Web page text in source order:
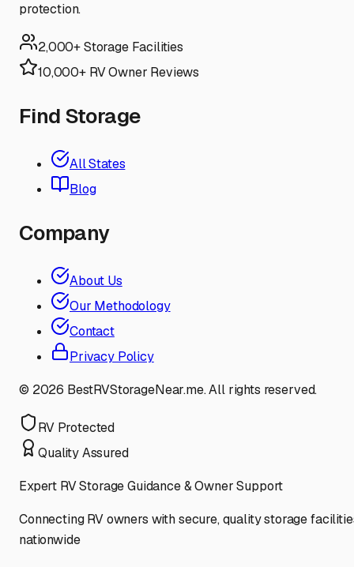
protection.
2,000+ Storage Facilities
10,000+ RV Owner Reviews
Find Storage
All States
Blog
Company
About Us
Our Methodology
Contact
Privacy Policy
© 2026 BestRVStorageNear.me. All rights reserved.
RV Protected
Quality Assured
Expert RV Storage Guidance & Owner Support
Connecting RV owners with secure, quality storage
nationwide